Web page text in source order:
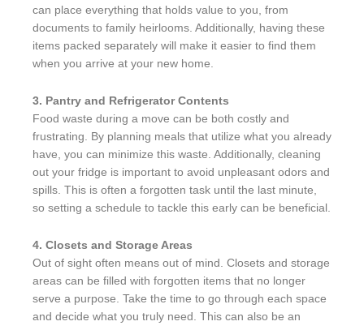
can place everything that holds value to you, from
documents to family heirlooms. Additionally, having these
items packed separately will make it easier to find them
when you arrive at your new home.
3. Pantry and Refrigerator Contents
Food waste during a move can be both costly and
frustrating. By planning meals that utilize what you already
have, you can minimize this waste. Additionally, cleaning
out your fridge is important to avoid unpleasant odors and
spills. This is often a forgotten task until the last minute,
so setting a schedule to tackle this early can be beneficial.
4. Closets and Storage Areas
Out of sight often means out of mind. Closets and storage
areas can be filled with forgotten items that no longer
serve a purpose. Take the time to go through each space
and decide what you truly need. This can also be an